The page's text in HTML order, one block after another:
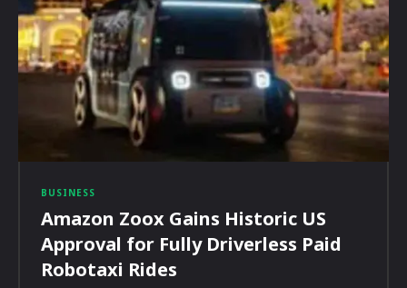
BUSINESS
Amazon Zoox Gains Historic US
Approval for Fully Driverless Paid
Robotaxi Rides